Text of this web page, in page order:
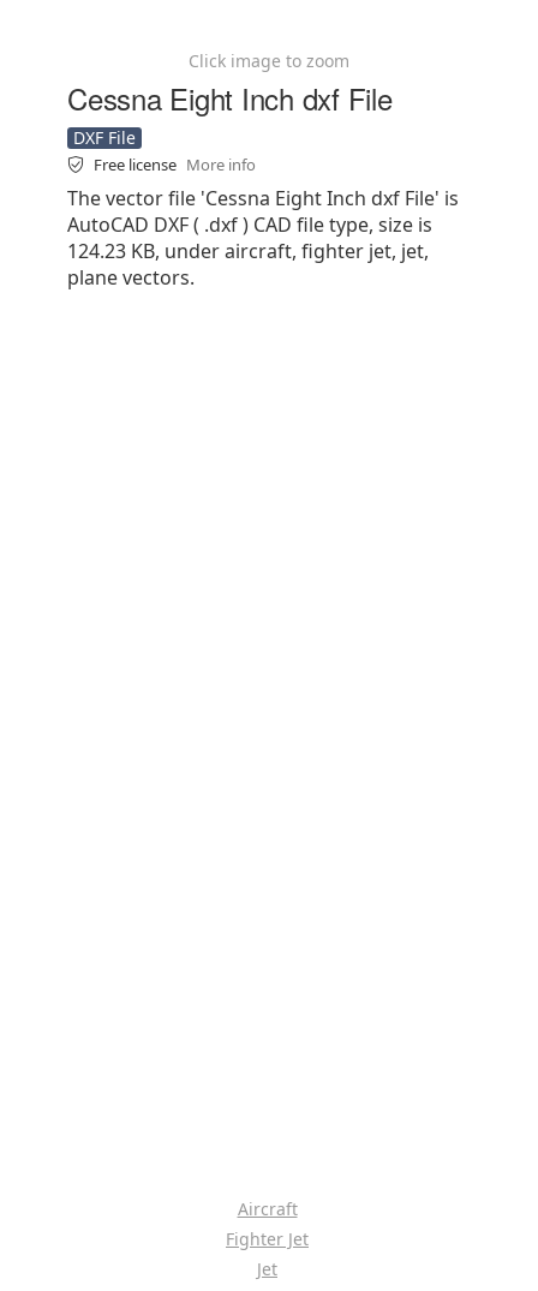
Click image to zoom
Cessna Eight Inch dxf File
DXF File
Free license More info
The vector file 'Cessna Eight Inch dxf File' is
AutoCAD DXF ( .dxf ) CAD file type, size is
124.23 KB, under aircraft, fighter jet, jet,
plane vectors.
Aircraft
Fighter Jet
Jet